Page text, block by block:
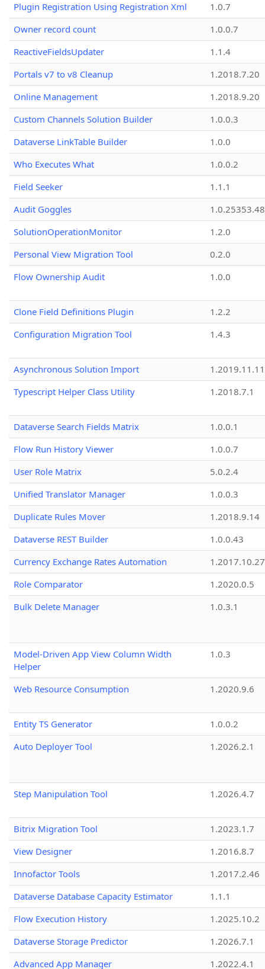
Plugin Registration Using Registration Xml
1.0.7
Owner record count
1.0.0.7
ReactiveFieldsUpdater
1.1.4
Portals v7 to v8 Cleanup
1.2018.7.20
Online Management
1.2018.9.20
Custom Channels Solution Builder
1.0.0.3
Dataverse LinkTable Builder
1.0.0
Who Executes What
1.0.0.2
Field Seeker
1.1.1
Audit Goggles
1.0.25353.48
SolutionOperationMonitor
1.2.0
Personal View Migration Tool
0.2.0
Flow Ownership Audit
1.0.0
Clone Field Definitions Plugin
1.2.2
Configuration Migration Tool
1.4.3
Asynchronous Solution Import
1.2019.11.11
Typescript Helper Class Utility
1.2018.7.1
Dataverse Search Fields Matrix
1.0.0.1
Flow Run History Viewer
1.0.0.7
User Role Matrix
5.0.2.4
Unified Translator Manager
1.0.0.3
Duplicate Rules Mover
1.2018.9.14
Dataverse REST Builder
1.0.0.43
Currency Exchange Rates Automation
1.2017.10.27
Role Comparator
1.2020.0.5
Bulk Delete Manager
1.0.3.1
Model-Driven App View Column Width
Helper
1.0.3
Web Resource Consumption 1.2020.9.6
Entity TS Generator
1.0.0.2
Auto Deployer Tool
1.2026.2.1
Step Manipulation Tool 1.2026.4.7
Bitrix Migration Tool
1.2023.1.7
View Designer
1.2016.8.7
Innofactor Tools
1.2017.2.46
Dataverse Database Capacity Estimator
1.1.1
Flow Execution History
1.2025.10.2
Dataverse Storage Predictor
1.2026.7.1
Advanced App Manager
1.2022.4.1